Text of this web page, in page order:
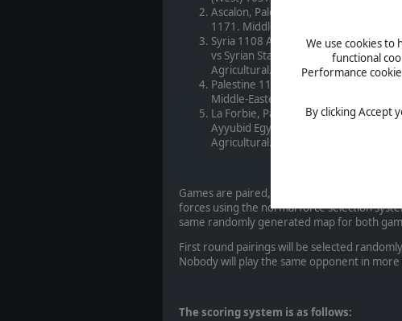
We use cookies to
functional
Performance
By clicking Accept
Ascalon, Palestine 1099 AD. First
1171. Middle-Eastern Agricultural.
Syria 1108 AD: Crusader 1100-1117
vs Syrian States 1090-1286 (Jazireh)
Agricultural. Open Battle.
Palestine 1191 AD. Third Crusade.
Middle-Eastern Agricultural. Open
La Forbie, Palestine 1244 AD.
Ayyubid Egyptian 1172-1250 with
Agricultural. Open Battle.
Games are paired, so each matchup will be
forces using the normal force selection
same randomly generated map for both
First round pairings will be selected
Nobody will play the same opponent in
The scoring system is as follows: